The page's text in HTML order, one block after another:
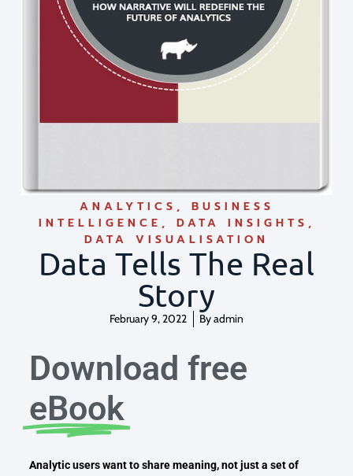
ANALYTICS , BUSINESS
INTELLIGENCE , DATA INSIGHTS ,
DATA VISUALISATION
Data Tells The Real
Story
February 9, 2022 Byadmin
Download free
eBook
Analytic users want to share meaning, not just a set of